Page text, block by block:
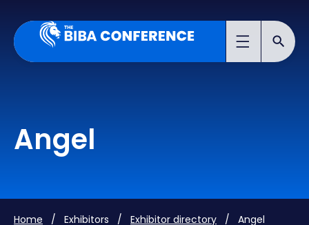
Angel
Home / Exhibitors / Exhibitor directory / Angel